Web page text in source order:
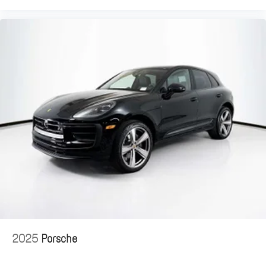
2025Porsche